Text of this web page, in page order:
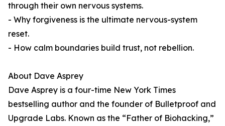
through their own nervous systems.
- Why forgiveness is the ultimate nervous-system
reset.
- How calm boundaries build trust, not rebellion.
About Dave Asprey
Dave Asprey is a four-time New York Times
bestselling author and the founder of Bulletproof and
Upgrade Labs. Known as the “Father of Biohacking,”